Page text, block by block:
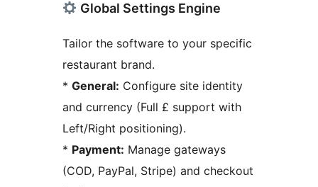
Global Settings Engine
Tailor the software to your specific
restaurant brand.
* General: Configure site identity
and currency (Full £ support with
Left/Right positioning).
* Payment: Manage gateways
(COD, PayPal, Stripe) and checkout